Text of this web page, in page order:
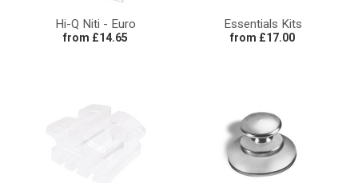
Hi-Q Niti - Euro
from £14.65
Essentials Kits
from £17.00